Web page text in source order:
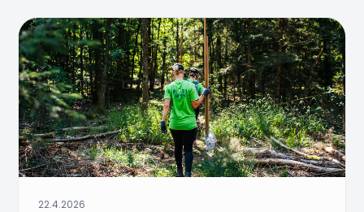
22.4.2026